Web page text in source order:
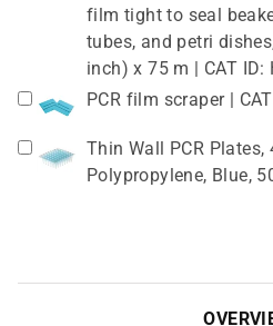
film tight to seal
tubes, and petri
inch) x 75 m | CAT ID:
PCR film scraper |
Thin Wall PCR Plates,
Polypropylene, Blue,